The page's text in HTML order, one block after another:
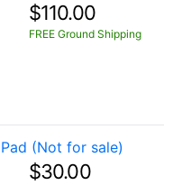
$110.00
FREE Ground Shipping
(Not for sale)
$30.00